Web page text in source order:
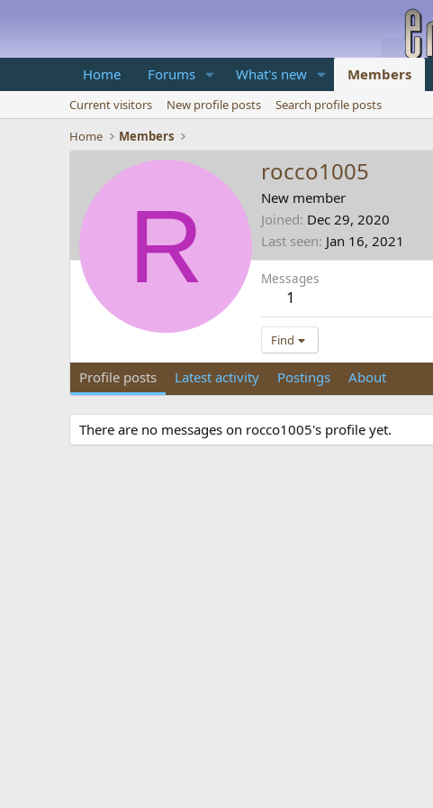
Home Forums What's new Members
Current visitors New profile posts
Search profile posts
Home
Members
R
rocco1005
New member
Joined Dec 29, 2020
Last seen Jan 16, 2021
Messages
1
Find
Profile posts Latest activity Postings About
There are no messages on rocco1005's profile yet.